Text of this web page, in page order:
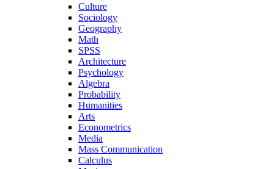
Culture
Sociology
Geography
Math
SPSS
Architecture
Psychology
Algebra
Probability
Humanities
Arts
Econometrics
Media
Mass Communication
Calculus